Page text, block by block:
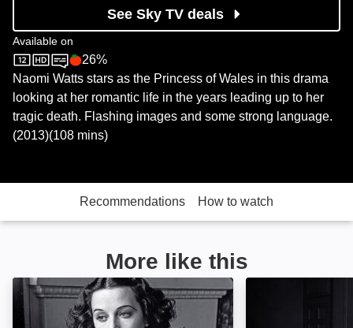
See Sky TV deals
Available on
Sky StoreRotten Tomatoes logo
26%
Naomi Watts stars as the Princess of Wales in this drama
looking at her romantic life in the years leading up to her
tragic death. Flashing images and some strong language.
(2013)(108 mins)
Recommendations How to watch
More like this
Hollywood's Brightest Bombshell: The Hedy Lamarr